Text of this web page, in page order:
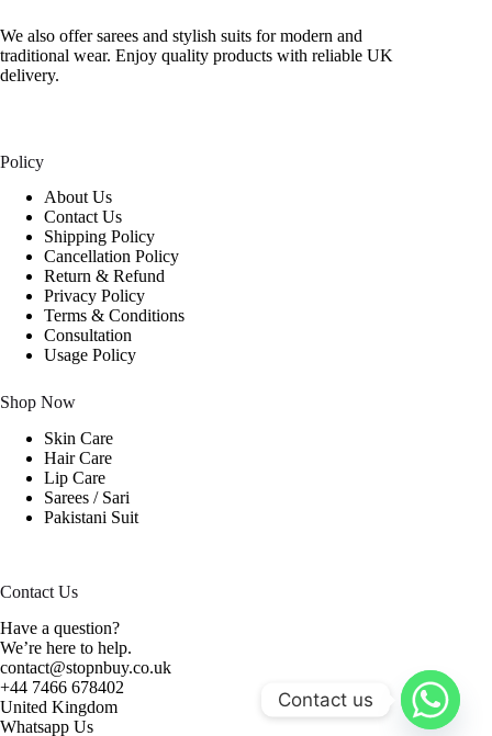
We also offer sarees and stylish suits for modern and
traditional wear. Enjoy quality products with reliable UK
delivery.
Policy
About Us
Contact Us
Shipping Policy
Cancellation Policy
Return & Refund
Privacy Policy
Terms & Conditions
Consultation
Usage Policy
Shop Now
Skin Care
Hair Care
Lip Care
Sarees / Sari
Pakistani Suit
Contact Us
Have a question?
We’re here to help.
contact@stopnbuy.co.uk
+44 7466 678402
United Kingdom
Whatsapp Us
Contact us